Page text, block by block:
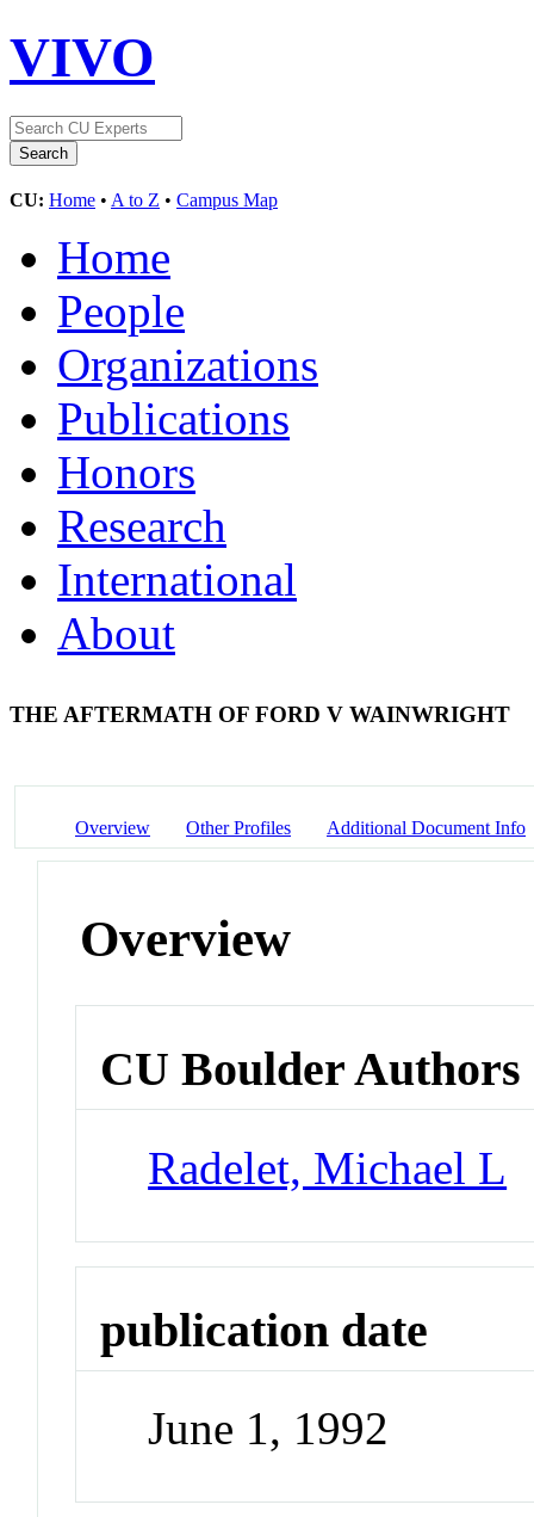
VIVO
CU: Home • A to Z • Campus Map
Home
People
Organizations
Publications
Honors
Research
International
About
THE AFTERMATH OF FORD V WAINWRIGHT
Overview Other Profiles Additional Document Info
Overview
CU Boulder Authors
Radelet, Michael L
publication date
June 1, 1992